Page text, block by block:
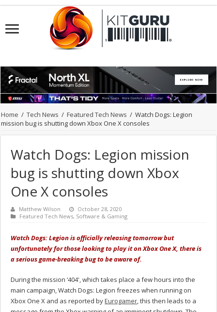
Home / Tech News / Featured Tech News / Watch Dogs: Legion
mission bug is shutting down Xbox One X consoles
Watch Dogs: Legion mission
bug is shutting down Xbox
One X consoles
Matthew Wilson
October 28, 2020
Featured Tech News, Software & Gaming
Watch Dogs: Legion is officially releasing tomorrow but
unfortunately for those looking to play it on Xbox One X, there is
a serious game-breaking bug to be aware of.
During the mission ‘404', which takes place a few hours into the
main campaign, Watch Dogs: Legion freezes when running on
Xbox One X and as reported byEurogamer, this then leads to a